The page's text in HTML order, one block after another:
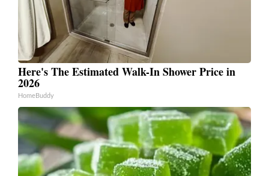
Here's The Estimated Walk-In Shower Price in
2026
HomeBuddy